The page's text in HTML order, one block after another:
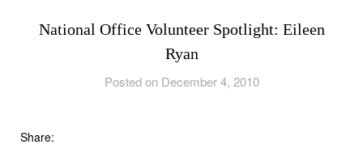
National Office Volunteer Spotlight: Eileen
Ryan
Posted on December 4, 2010
Share: